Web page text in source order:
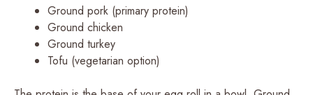
Ground pork (primary protein)
Ground chicken
Ground turkey
Tofu (vegetarian option)